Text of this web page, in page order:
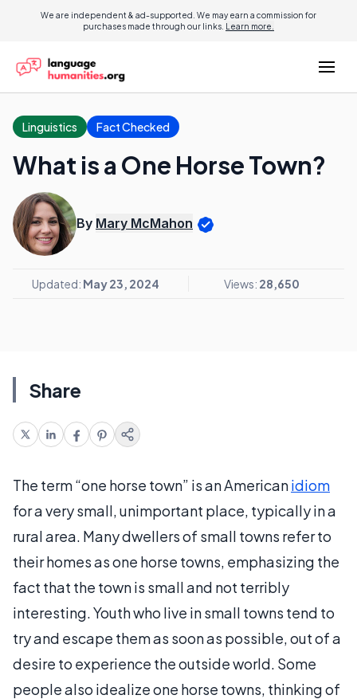
We are independent & ad-supported. We may earn a commission for
purchases made through our links. Learn more.
Linguistics Fact Checked
What is a One Horse Town?
By Mary McMahon
Updated: May 23, 2024 Views: 28,650
Share
The term “one horse town” is an Americanidiom
for a very small, unimportant place, typically in a
rural area. Many dwellers of small towns refer to
their homes as one horse towns, emphasizing the
fact that the town is small and not terribly
interesting. Youth who live in small towns tend to
try and escape them as soon as possible, out of a
desire to experience the outside world. Some
people also idealize one horse towns, thinking of